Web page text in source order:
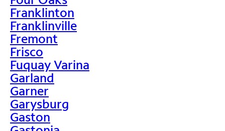
Franklinton
Franklinville
Fremont
Frisco
Fuquay Varina
Garland
Garner
Garysburg
Gaston